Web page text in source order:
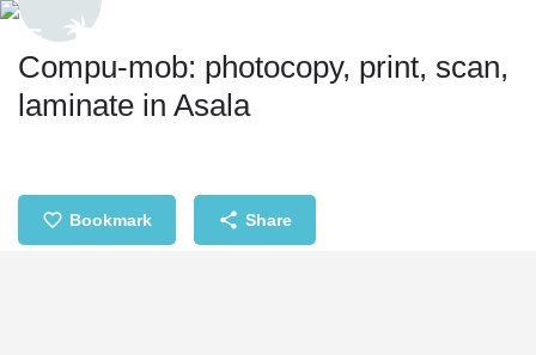
Compu-mob: photocopy, print, scan,
laminate in Asala
Bookmark Share